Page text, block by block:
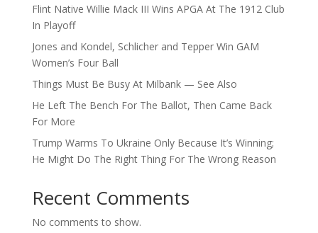
Flint Native Willie Mack III Wins APGA At The 1912 Club
In Playoff
Jones and Kondel, Schlicher and Tepper Win GAM
Women’s Four Ball
Things Must Be Busy At Milbank — See Also
He Left The Bench For The Ballot, Then Came Back
For More
Trump Warms To Ukraine Only Because It’s Winning;
He Might Do The Right Thing For The Wrong Reason
Recent Comments
No comments to show.